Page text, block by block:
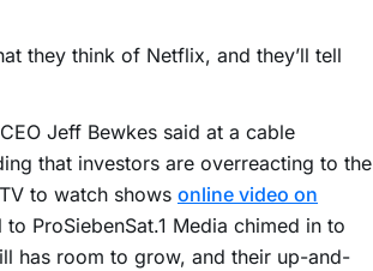
they think of Netflix, and they’ll tell
Jeff Bewkes said at a cable
that investors are overreacting to the
to watch shows online video on
ProSiebenSat.1 Media chimed in to
has room to grow, and their up-and-